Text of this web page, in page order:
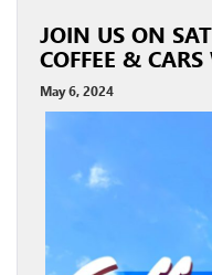
JOIN US ON
COFFEE &
May 6, 2024